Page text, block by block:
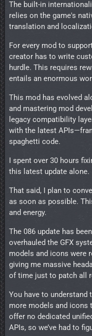
The built-in
relies on the game's
translation and
For every mod to
creator has to write
hurdle. This requires
entails an enormous
This mod has evolved
and mastering mod
legacy compatibility
with the latest
spaghetti code.
I spent over 30 hours
this latest update alone.
That said, I plan to
as soon as possible.
and energy.
The 086 update has
overhauled the GFX
models and icons were
giving me massive
of time just to patch all
You have to understand
more models and icons
offer no dedicated
APIs, so we’ve had to